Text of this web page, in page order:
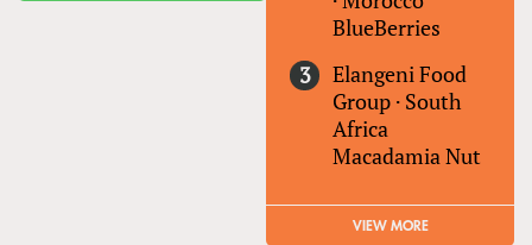
BlueBerries
Elangeni Food
Group · South
Africa
Macadamia Nut
VIEW MORE